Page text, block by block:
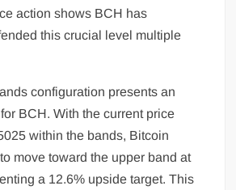
action shows BCH has
this crucial level multiple
configuration presents an
BCH. With the current price
within the bands, Bitcoin
move toward the upper band at
a 12.6% upside target. This